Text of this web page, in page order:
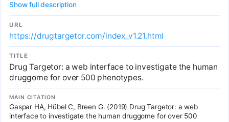
by the type of drug-target or drug-gene interaction
Show full description
URL
https://drugtargetor.com/index_v1.21.html
TITLE
Drug Targetor: a web interface to investigate the human
druggome for over 500 phenotypes.
MAIN CITATION
Gaspar HA, Hübel C, Breen G. (2019) Drug Targetor: a web
interface to investigate the human druggome for over 500